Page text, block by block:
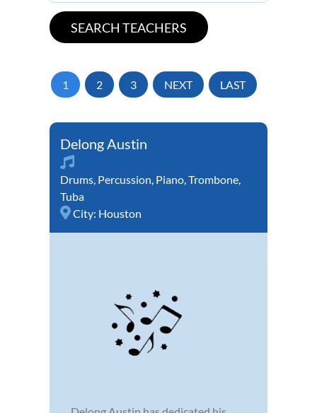
1 2 3 NEXT LAST
Delong Austin
Drums, Percussion, Piano,Trombone,
Tuba
City: Houston